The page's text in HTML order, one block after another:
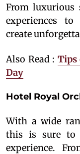
From luxurious
experiences to
create
Also Read : Tips
Day
Hotel Royal
With a wide
this is sure to
experience.